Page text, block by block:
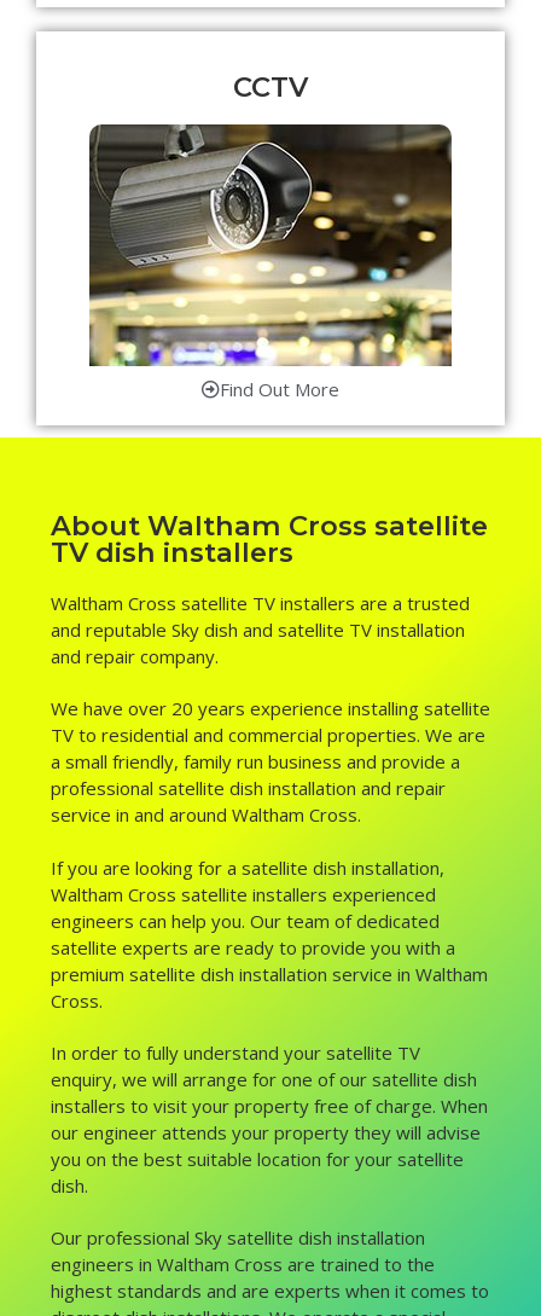
CCTV
Find Out More
About Waltham Cross satellite
TV dish installers
Waltham Cross satellite TV installers are a trusted
and reputable Sky dish and satellite TV installation
and repair company.
We have over 20 years experience installing satellite
TV to residential and commercial properties. We are
a small friendly, family run business and provide a
professional satellite dish installation and repair
service in and around Waltham Cross.
If you are looking for a satellite dish installation,
Waltham Cross satellite installers experienced
engineers can help you. Our team of dedicated
satellite experts are ready to provide you with a
premium satellite dish installation service in Waltham
Cross.
In order to fully understand your satellite TV
enquiry, we will arrange for one of our satellite dish
installers to visit your property free of charge. When
our engineer attends your property they will advise
you on the best suitable location for your satellite
dish.
Our professional Sky satellite dish installation
engineers in Waltham Cross are trained to the
highest standards and are experts when it comes to